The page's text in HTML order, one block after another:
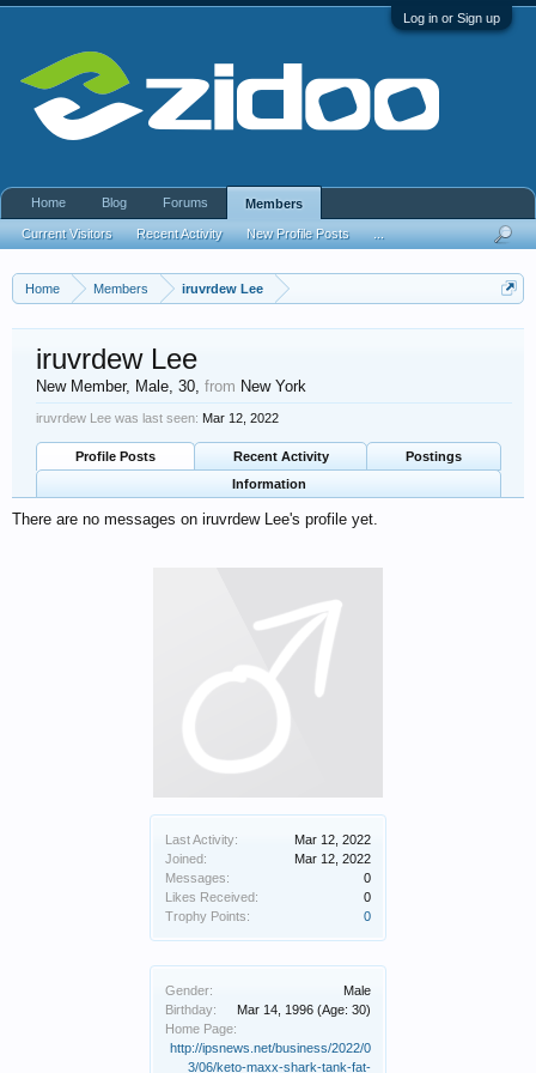
Log in or Sign up
Home Members iruvrdew Lee
Last Activity:
Mar 12, 2022
Joined:
Mar 12, 2022
Messages:
0
Likes Received:
0
Trophy Points:
0
Gender:
Male
Birthday:
Mar 14, 1996 (Age: 30)
Home Page:
http://ipsnews.net/business/2022/0
3/06/keto-maxx-shark-tank-fat-
iruvrdew Lee
New Member, Male, 30, from New York
iruvrdew Lee was last seen: Mar 12, 2022
Profile Posts Recent Activity
Postings
Information
There are no messages on iruvrdew Lee's profile yet.
Home Blog Forums Members
Current Visitors Recent Activity New Profile Posts